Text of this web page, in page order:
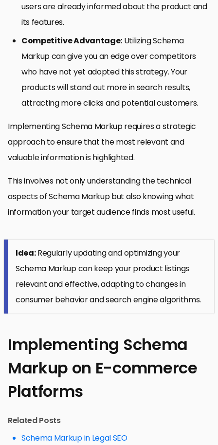
users are already informed about the product and
its features.
Competitive Advantage:Utilizing Schema
Markup can give you an edge over competitors
who have not yet adopted this strategy. Your
products will stand out more in search results,
attracting more clicks and potential customers.
Implementing Schema Markup requires a strategic
approach to ensure that the most relevant and
valuable information is highlighted.
This involves not only understanding the technical
aspects of Schema Markup but also knowing what
information your target audience finds most useful.
Idea:Regularly updating and optimizing your
Schema Markup can keep your product listings
relevant and effective, adapting to changes in
consumer behavior and search engine algorithms.
Implementing Schema
Markup on E-commerce
Platforms
Related Posts
Schema Markup in Legal SEO